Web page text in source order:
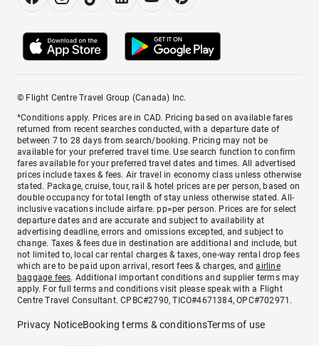
© Flight Centre Travel Group (Canada) Inc.
*Conditions apply. Prices are in CAD. Pricing based on available fares
returned from recent searches conducted, with a departure date of
between 7 to 28 days from search/booking. Pricing may not be
available for your preferred travel time. Use search function to confirm
fares available for your preferred travel dates and times. All advertised
prices include taxes & fees. Air travel in economy class unless otherwise
stated. Package, cruise, tour, rail & hotel prices are per person, based on
double occupancy for total length of stay unless otherwise stated. All-
inclusive vacations include airfare. pp=per person. Prices are for select
departure dates and are accurate and subject to availability at
advertising deadline, errors and omissions excepted, and subject to
change. Taxes & fees due in destination are additional and include, but
not limited to, local car rental charges & taxes, one-way rental drop fees
which are to be paid upon arrival, resort fees & charges, andairline
baggage fees. Additional important conditions and supplier terms may
apply. For full terms and conditions visit please speak with a Flight
Centre Travel Consultant. CPBC#2790, TICO#4671384, OPC#702971.
Privacy NoticeBooking terms & conditionsTerms of use